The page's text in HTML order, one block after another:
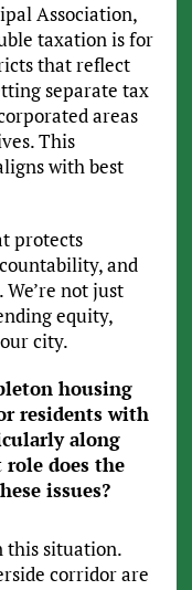
Association,
taxation is for
that reflect
separate tax
areas
This
with best
protects
and
not just
equity,
city.
housing
residents with
along
role does the
issues?
this situation.
corridor are